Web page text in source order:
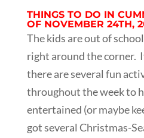
THINGS TO DO IN
OF NOVEMBER 24TH,
The kids are out of
right around the corner.
there are several fun
throughout the week to
entertained (or maybe
got several Christmas-